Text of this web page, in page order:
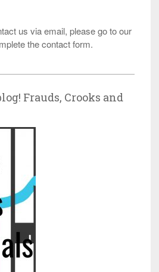
us via email, please go to our
the contact form.
Frauds, Crooks and